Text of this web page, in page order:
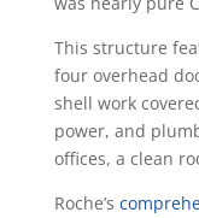
This structure
four overhead
shell work
power, and
offices, a clean
Roche’s